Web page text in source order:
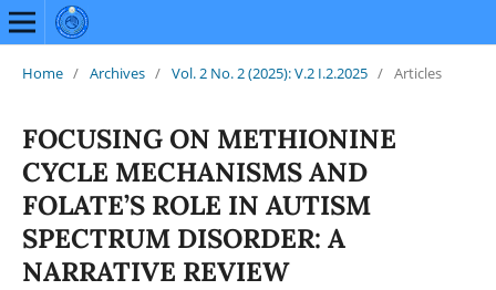
Home / Archives / Vol. 2 No. 2 (2025): V.2 I.2.2025 / Articles
FOCUSING ON METHIONINE
CYCLE MECHANISMS AND
FOLATE’S ROLE IN AUTISM
SPECTRUM DISORDER: A
NARRATIVE REVIEW